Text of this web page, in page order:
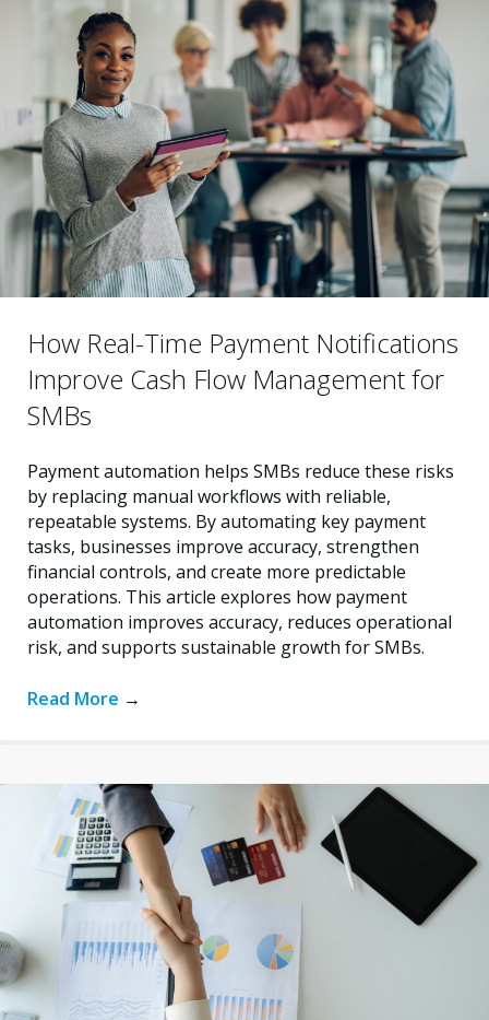
How Real-Time Payment Notifications
Improve Cash Flow Management for
SMBs
Payment automation helps SMBs reduce these risks
by replacing manual workflows with reliable,
repeatable systems. By automating key payment
tasks, businesses improve accuracy, strengthen
financial controls, and create more predictable
operations. This article explores how payment
automation improves accuracy, reduces operational
risk, and supports sustainable growth for SMBs.
Read More →